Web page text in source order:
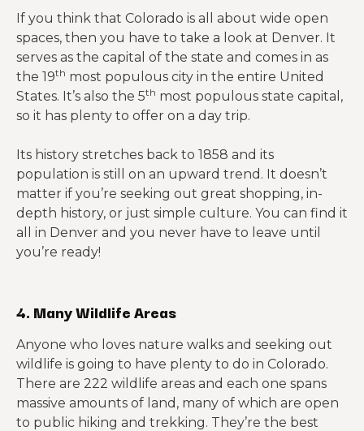
If you think that Colorado is all about wide open
spaces, then you have to take a look at Denver. It
serves as the capital of the state and comes in as
the 19th most populous city in the entire United
States. It’s also the 5th most populous state capital,
so it has plenty to offer on a day trip.
Its history stretches back to 1858 and its
population is still on an upward trend. It doesn’t
matter if you’re seeking out great shopping, in-
depth history, or just simple culture. You can find it
all in Denver and you never have to leave until
you’re ready!
4. Many Wildlife Areas
Anyone who loves nature walks and seeking out
wildlife is going to have plenty to do in Colorado.
There are 222 wildlife areas and each one spans
massive amounts of land, many of which are open
to public hiking and trekking. They’re the best